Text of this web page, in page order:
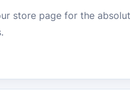
store page for the